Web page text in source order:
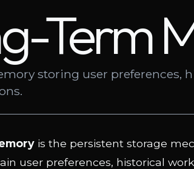
Term
storing user preferences,
is the persistent storage
user preferences, historical